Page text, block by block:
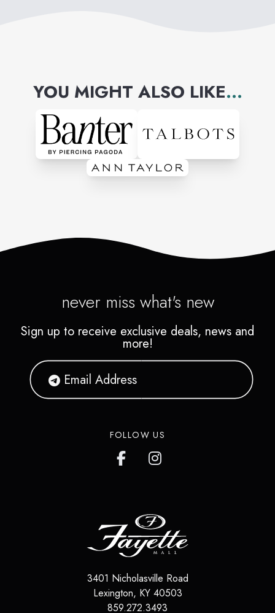
YOU MIGHT ALSO LIKE...
never miss what's new
Sign up to receive exclusive deals, news and
more!
FOLLOW US
3401 Nicholasville Road
Lexington, KY 40503
859.272.3493